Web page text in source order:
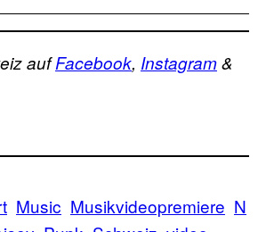
aufFacebook, Instagram&
Music Musikvideopremiere N